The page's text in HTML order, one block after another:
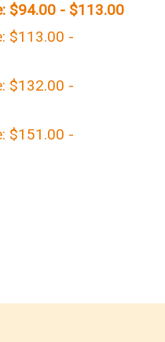
$94.00 - $113.00
$113.00 -
$132.00 -
$151.00 -